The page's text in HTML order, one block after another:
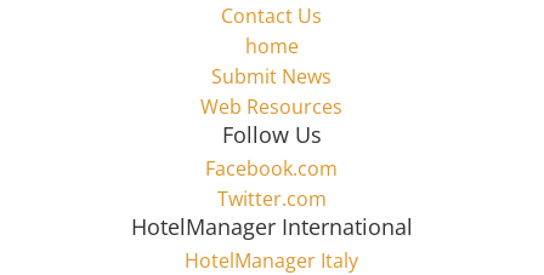
HotelManager.net
Contact Us
home
Submit News
Web Resources
Follow Us
Facebook.com
Twitter.com
HotelManager International
HotelManager Italy